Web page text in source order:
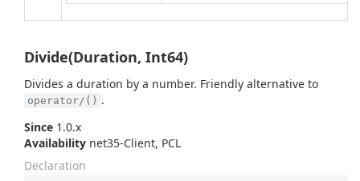
Divide(Duration, Int64)
Divides a duration by a number. Friendly alternative to
operator/() .
Since 1.0.x
Availability net35-Client, PCL
Declaration